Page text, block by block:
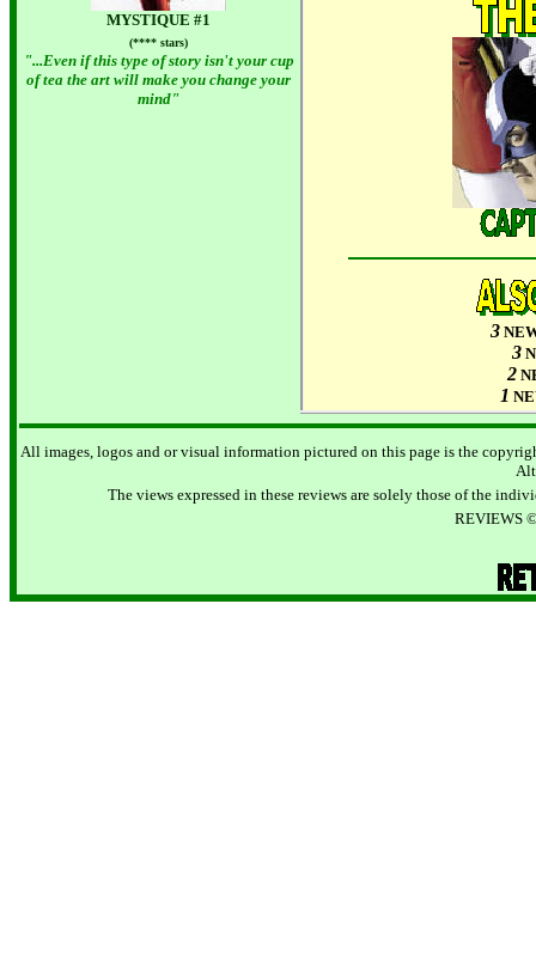
MYSTIQUE #1
(**** stars)
"...Even if this type of story isn't your cup
of tea the art will make you change your
mind"
3
3
2
1
All images, logos and or visual information pictured on this page is the
The views expressed in these reviews are solely those of the
REVIEWS